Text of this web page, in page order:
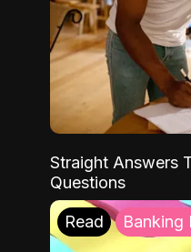
Straight Answers
Questions
Read Banking